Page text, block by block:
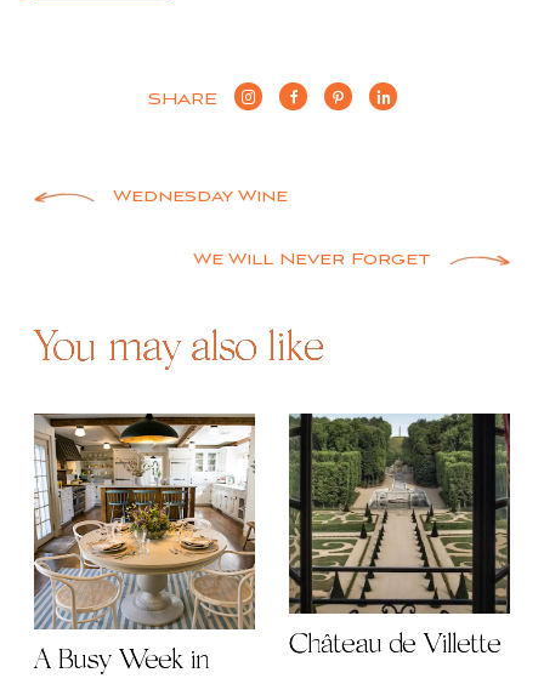
SHARE
Post
navigation
Wednesday Wine
We Will Never Forget
You may also like
A Busy Week in
Château de Villette